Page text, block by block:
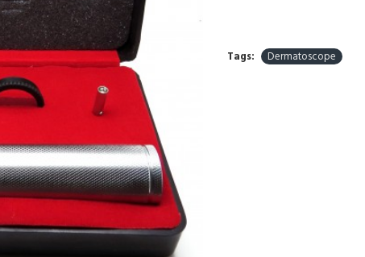
Tags: Dermatoscope